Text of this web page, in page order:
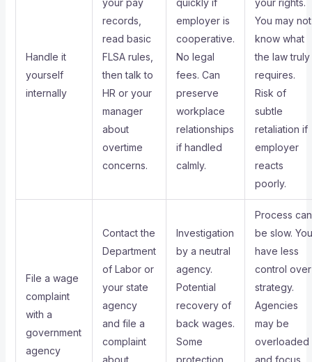
Handle it
yourself
internally
your pay
records,
read basic
FLSA rules,
then talk to
HR or your
manager
about
overtime
concerns.
quickly if
employer is
cooperative.
No legal
fees. Can
preserve
workplace
relationships
if handled
calmly.
your rights.
You may not
know what
the law truly
requires.
Risk of
subtle
retaliation if
employer
reacts
poorly.
File a wage
complaint
with a
government
agency
Contact the
Department
of Labor or
your state
agency
and file a
complaint
Investigation
by a neutral
agency.
Potential
recovery of
back wages.
Some
Process can
be slow. You
have less
control over
strategy.
Agencies
may be
overloaded